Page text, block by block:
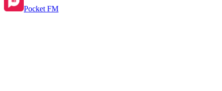
Pocket FM